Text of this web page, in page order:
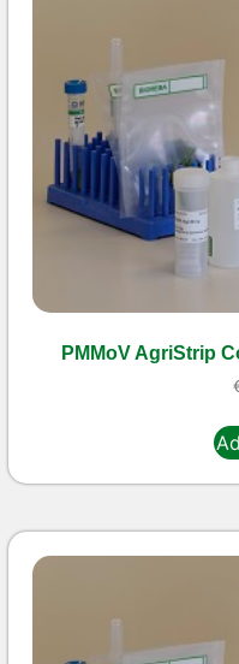
PMMoV AgriStrip